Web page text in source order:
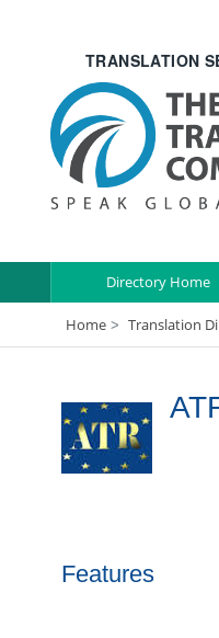
TRANSLATION
Directory Home
Home > Translation
Features